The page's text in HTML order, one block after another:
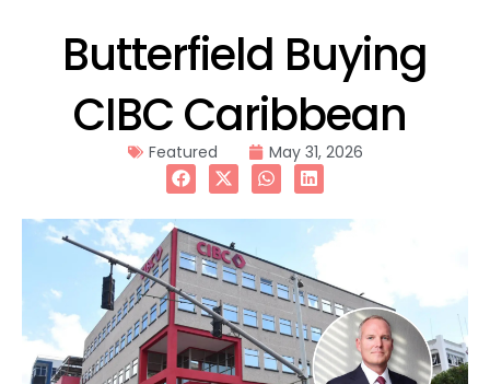
Butterfield Buying
CIBC Caribbean
Featured May 31, 2026